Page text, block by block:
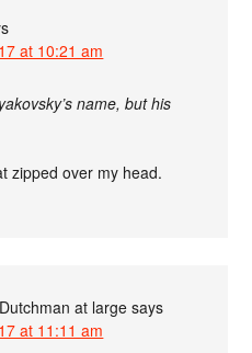
at 10:21 am
name, but his
zipped over my head.
at large says
at 11:11 am